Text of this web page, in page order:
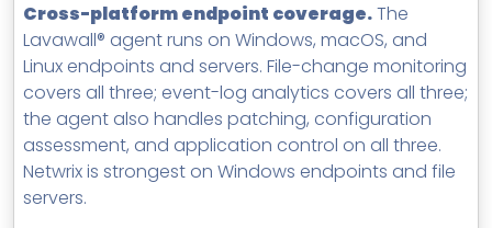
Cross-platform endpoint coverage.The
Lavawall® agent runs on Windows, macOS, and
Linux endpoints and servers. File-change monitoring
covers all three; event-log analytics covers all three;
the agent also handles patching, configuration
assessment, and application control on all three.
Netwrix is strongest on Windows endpoints and file
servers.